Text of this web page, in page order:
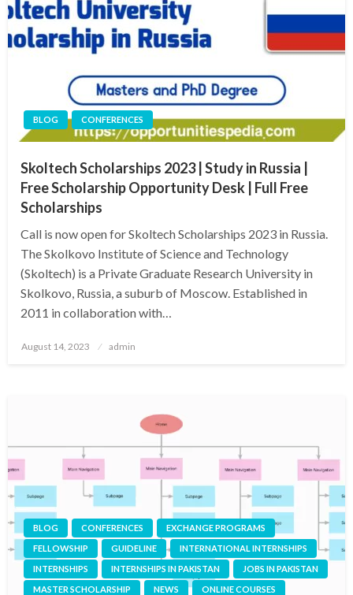
BLOG CONFERENCES
Skoltech Scholarships 2023 | Study in Russia |
Free Scholarship Opportunity Desk | Full Free
Scholarships
Call is now open for Skoltech Scholarships 2023 in Russia.
The Skolkovo Institute of Science and Technology
(Skoltech) is a Private Graduate Research University in
Skolkovo, Russia, a suburb of Moscow. Established in
2011 in collaboration with…
Posted
August 14, 2023 admin
BLOG CONFERENCES
EXCHANGE PROGRAMS
FELLOWSHIP
GUIDELINE
INTERNATIONAL INTERNSHIPS
INTERNSHIPS
INTERNSHIPS IN PAKISTAN
JOBS IN PAKISTAN
MASTER SCHOLARSHIP
NEWS
ONLINE COURSES